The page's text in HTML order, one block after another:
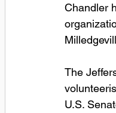
Chandler
The
U.S.